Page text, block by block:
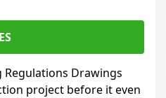
Regulations Drawings
project before it even